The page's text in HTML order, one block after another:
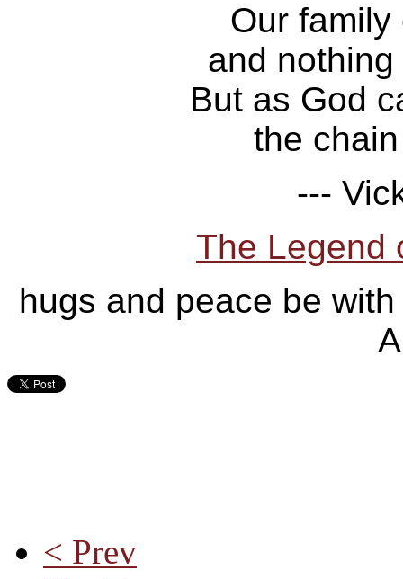
Our
and
But as God
the
---
The Legend
hugs and peace be
< Prev